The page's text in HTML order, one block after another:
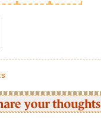
your thoughts